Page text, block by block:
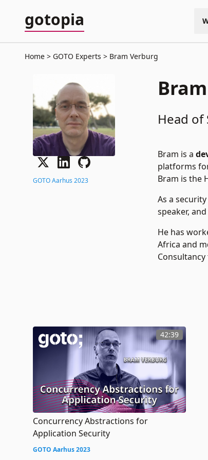
gotopia
Home GOTO Experts Bram Verburg
GOTO Aarhus 2023
Head of
Bram is a
platforms
Bram is the
As a
speaker,
He has
Africa and
42:39
Concurrency Abstractions for
Application Security
GOTO Aarhus 2023